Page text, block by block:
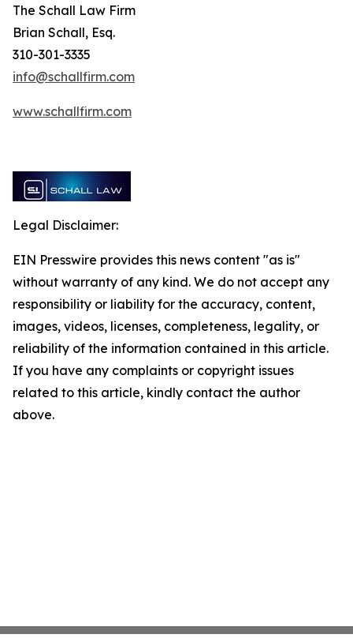
The Schall Law Firm
Brian Schall, Esq.
310-301-3335
info@schallfirm.com
www.schallfirm.com
Legal Disclaimer:
EIN Presswire provides this news content "as is"
without warranty of any kind. We do not accept any
responsibility or liability for the accuracy, content,
images, videos, licenses, completeness, legality, or
reliability of the information contained in this article.
If you have any complaints or copyright issues
related to this article, kindly contact the author
above.